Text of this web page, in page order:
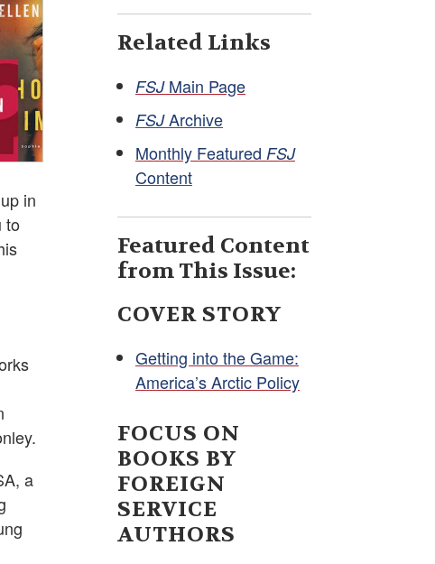
in
to
a
Related Links
FSJMain Page
FSJArchive
Monthly Featured FSJ
Content
Featured Content
from This Issue:
COVER STORY
Getting into the Game:
America’s Arctic Policy
FOCUS ON
BOOKS BY
FOREIGN
SERVICE
AUTHORS